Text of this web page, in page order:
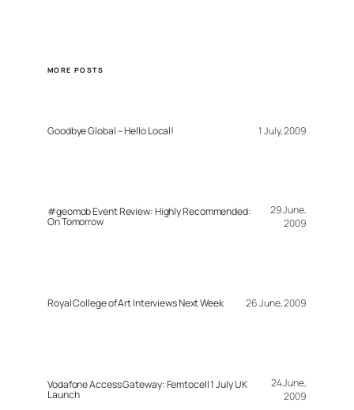
MORE POSTS
Goodbye Global – Hello Local! 1 July, 2009
#geomob Event Review: Highly Recommended:
On Tomorrow
29 June,
2009
Royal College of Art Interviews Next Week 26 June, 2009
Vodafone Access Gateway: Femtocell 1 July UK
Launch
24 June,
2009